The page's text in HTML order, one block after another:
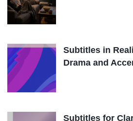
Subtitles in
Drama and
Subtitles for